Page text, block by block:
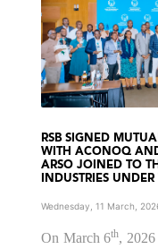
RSB SIGNED
WITH ACONOQ
ARSO JOINED TO
INDUSTRIES
Wednesday, 11 March,
On March 6th,